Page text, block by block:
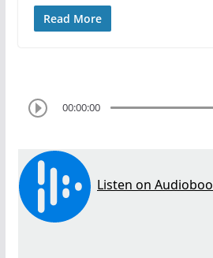
Read More
00:00:00